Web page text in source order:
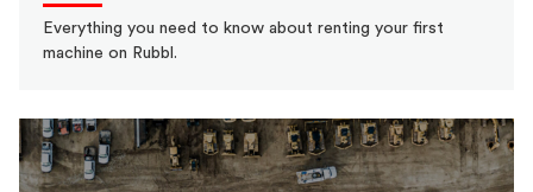
Everything you need to know about renting your first
machine on Rubbl.